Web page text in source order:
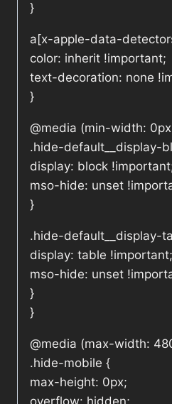
}
a[x-apple-data-
color: inherit !important;
text-decoration: none
}
@media (min-width:
.hide-default__display-
display: block
mso-hide: unset
}
.hide-default__display-
display: table !important;
mso-hide: unset
}
}
@media (max-width:
.hide-mobile {
max-height: 0px;